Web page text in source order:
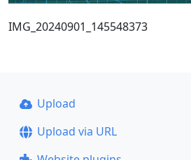
IMG_20240901_145548373
Upload
Upload via URL